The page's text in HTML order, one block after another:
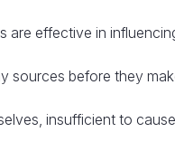
effective in
sources before they
insufficient to